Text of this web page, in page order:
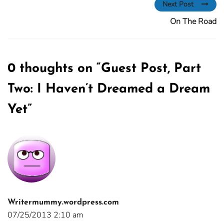
Next Post
On The Road
0 thoughts on “Guest Post, Part
Two: I Haven’t Dreamed a Dream
Yet”
Writermummy.wordpress.com
07/25/2013 2:10 am